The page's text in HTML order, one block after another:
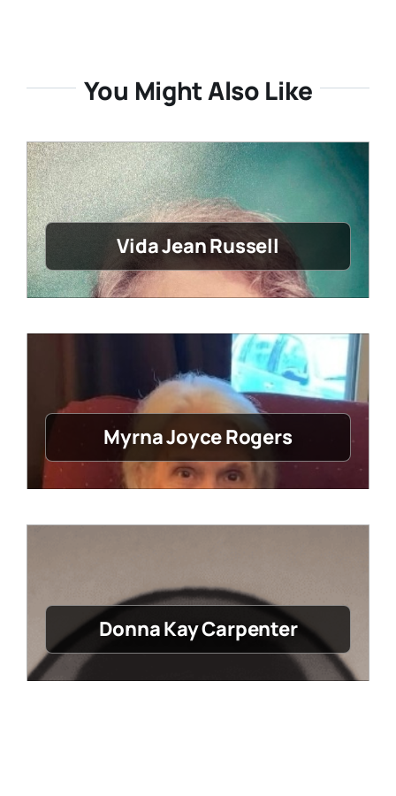
You Might Also Like
Vida Jean Russell
Myrna Joyce Rogers
Donna Kay Carpenter